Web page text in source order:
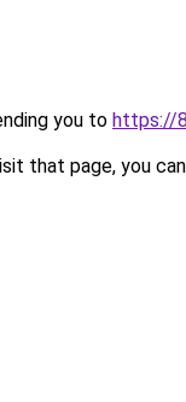
you to https://
that page, you can